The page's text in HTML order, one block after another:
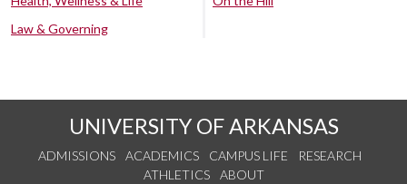
Law & Governing
UNIVERSITY OF ARKANSAS
ADMISSIONS ACADEMICS CAMPUS LIFE
RESEARCH
ATHLETICS
ABOUT